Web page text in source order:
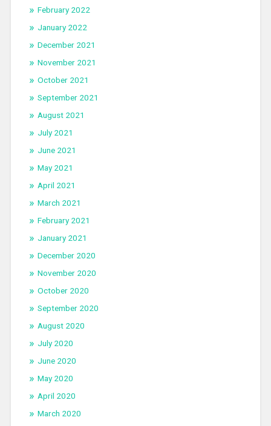
February 2022
January 2022
December 2021
November 2021
October 2021
September 2021
August 2021
July 2021
June 2021
May 2021
April 2021
March 2021
February 2021
January 2021
December 2020
November 2020
October 2020
September 2020
August 2020
July 2020
June 2020
May 2020
April 2020
March 2020